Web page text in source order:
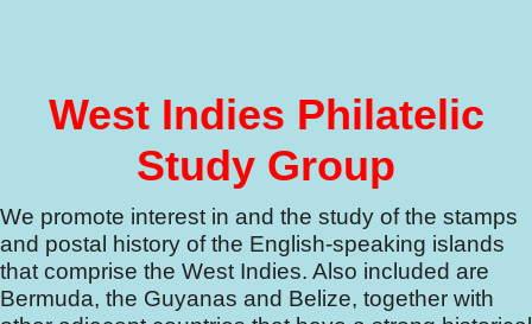
West Indies Philatelic
Study Group
We promote interest in and the study of the stamps
and postal history of the English-speaking islands
that comprise the West Indies. Also included are
Bermuda, the Guyanas and Belize, together with